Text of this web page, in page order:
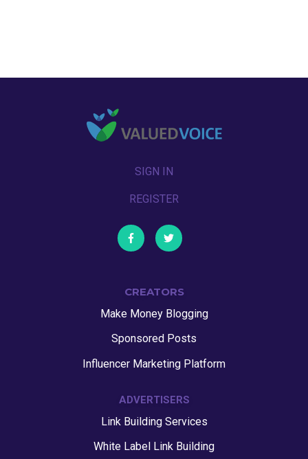
SIGN IN
REGISTER
CREATORS
Make Money Blogging
Sponsored Posts
Influencer Marketing Platform
ADVERTISERS
Link Building Services
White Label Link Building